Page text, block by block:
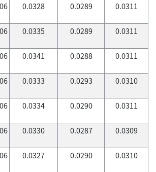
0.0328 0.0289 0.0311
0.0335 0.0289 0.0311
0.0341 0.0288 0.0311
0.0333 0.0293 0.0310
0.0334 0.0290 0.0311
0.0330 0.0287 0.0309
0.0327 0.0290 0.0310